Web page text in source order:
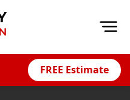
FREE Estimate